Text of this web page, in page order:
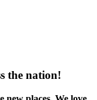
the nation!